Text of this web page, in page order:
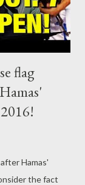
flag
Hamas'
the fact